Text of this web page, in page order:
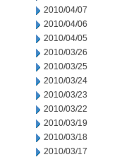
2010/04/07
2010/04/06
2010/04/05
2010/03/26
2010/03/25
2010/03/24
2010/03/23
2010/03/22
2010/03/19
2010/03/18
2010/03/17